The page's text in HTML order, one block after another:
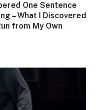
One Sentence
– What I Discovered
from My Own